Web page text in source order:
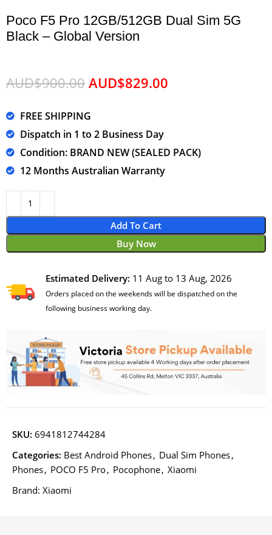
Poco F5 Pro 12GB/512GB Dual Sim 5G
Black – Global Version
AUD$900.00 AUD$829.00
FREE SHIPPING
Dispatch in 1 to 2 Business Day
Condition: BRAND NEW (SEALED PACK)
12 Months Australian Warranty
Add To Cart
Buy Now
Estimated Delivery: 11 Aug to 13 Aug, 2026
Orders placed on the weekends will be dispatched on the
following business working day.
SKU:6941812744284
Categories: Best Android Phones, Dual Sim Phones,
Phones, POCO F5 Pro, Pocophone, Xiaomi
Brand:Xiaomi